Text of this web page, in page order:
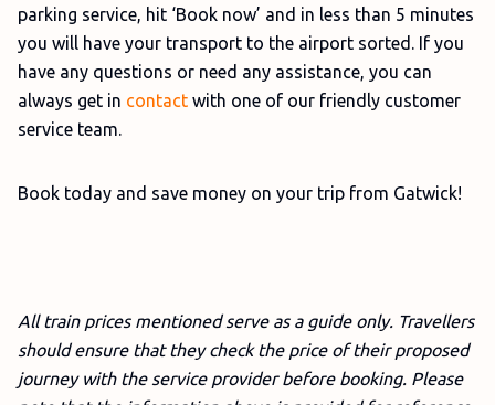
parking service, hit ‘Book now’ and in less than 5 minutes
you will have your transport to the airport sorted. If you
have any questions or need any assistance, you can
always get in contact with one of our friendly customer
service team.
Book today and save money on your trip from Gatwick!
All train prices mentioned serve as a guide only. Travellers
should ensure that they check the price of their proposed
journey with the service provider before booking. Please